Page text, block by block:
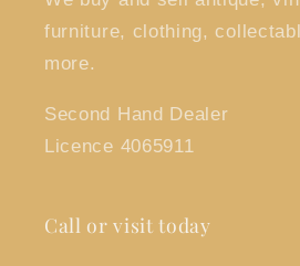
furniture, clothing,
more.
Second Hand Dealer
Licence 4065911
Call or visit today